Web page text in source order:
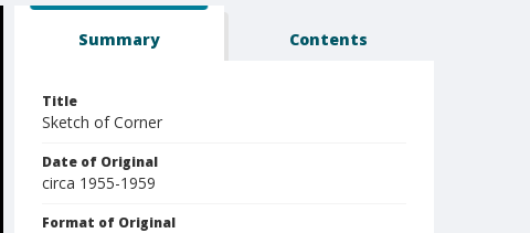
Summary Contents
Title
Sketch of Corner
Date of Original
circa 1955-1959
Format of Original